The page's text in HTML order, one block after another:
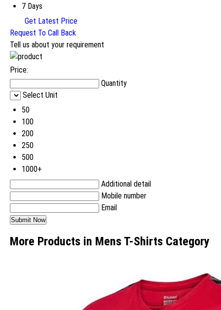
7 Days
Get Latest Price
Request To Call Back
Tell us about your requirement
Price:
Quantity
Select Unit
50
100
200
250
500
1000+
Additional detail
Mobile number
Email
More Products in Mens T-Shirts Category